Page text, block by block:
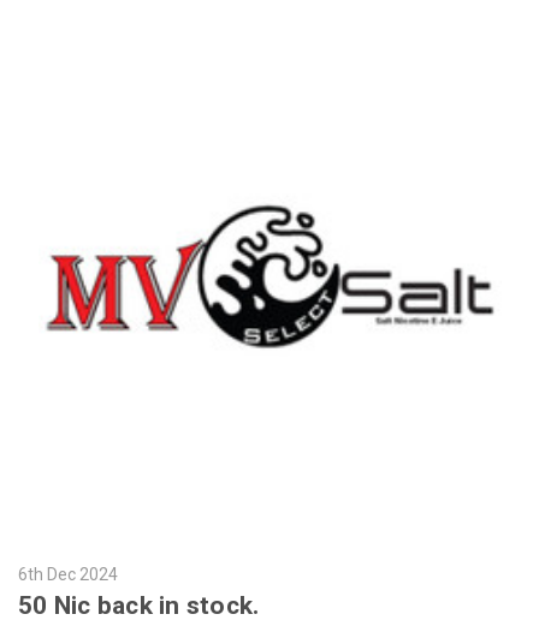
6th Dec 2024
50 Nic back in stock.